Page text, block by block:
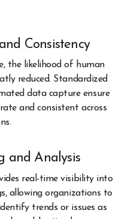
Consistency
the likelihood of human
reduced. Standardized
data capture ensure
and consistent across
and Analysis
real-time visibility into
allowing organizations to
trends or issues as